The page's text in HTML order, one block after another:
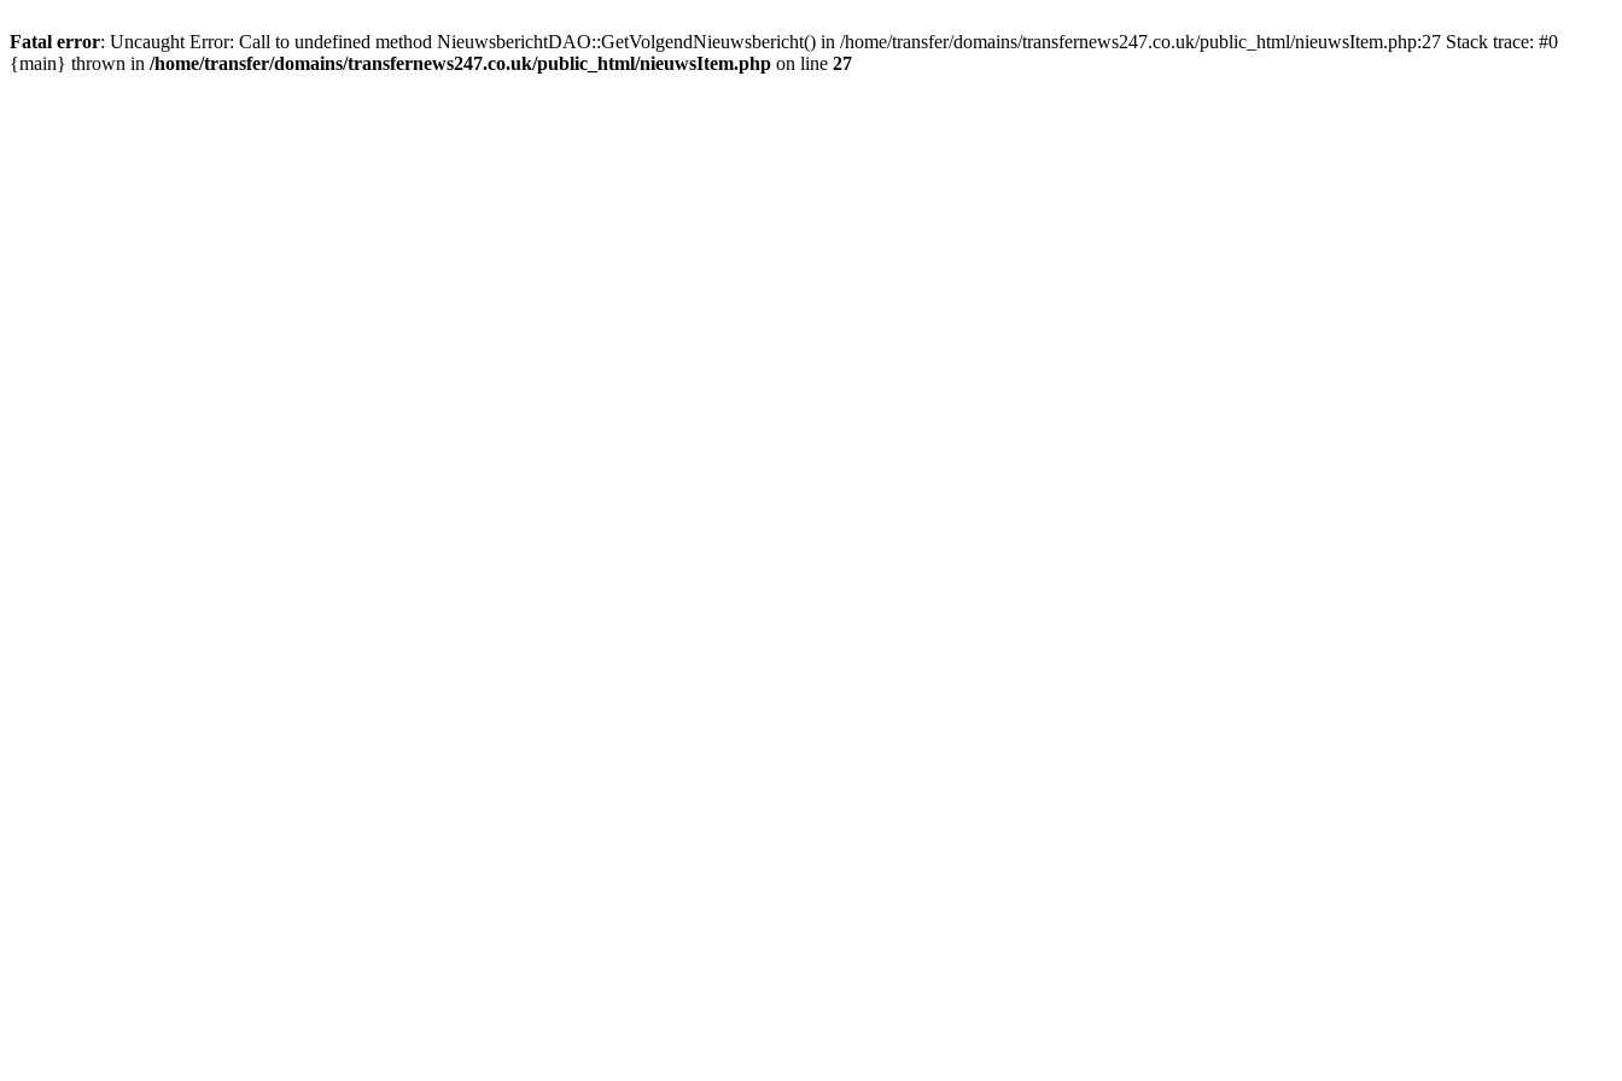
Fatal error: Uncaught Error: Call to undefined method NieuwsberichtDAO::GetVolgendNieuwsbericht() in /home/transfer/domains/transfernews247.co.uk/public_html/nieuwsItem.php:27 Stack trace: #0
{main} thrown in /home/transfer/domains/transfernews247.co.uk/public_html/nieuwsItem.php on line 27